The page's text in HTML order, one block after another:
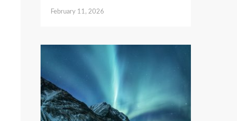
Posted on
February 11, 2026